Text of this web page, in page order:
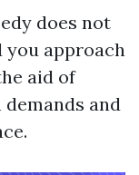
does not
you approach
aid of
and